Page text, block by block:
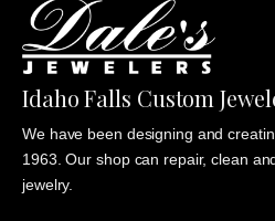
Idaho Falls Custom
We have been designing and
1963. Our shop can repair, clean
jewelry.